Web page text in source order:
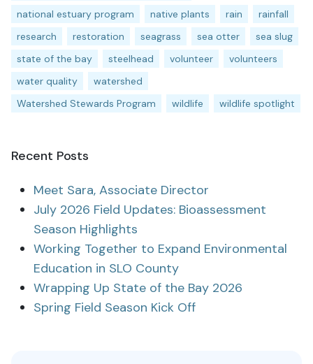
national estuary program
native plants rain
rainfall
research
restoration seagrass sea otter
sea slug
state of the bay
steelhead volunteer
volunteers
water quality
watershed
Watershed Stewards Program
wildlife wildlife spotlight
Recent Posts
Meet Sara, Associate Director
July 2026 Field Updates: Bioassessment
Season Highlights
Working Together to Expand Environmental
Education in SLO County
Wrapping Up State of the Bay 2026
Spring Field Season Kick Off